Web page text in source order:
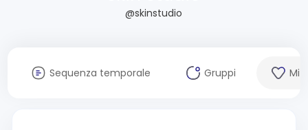
@skinstudio
Sequenza temporale Gruppi Mi